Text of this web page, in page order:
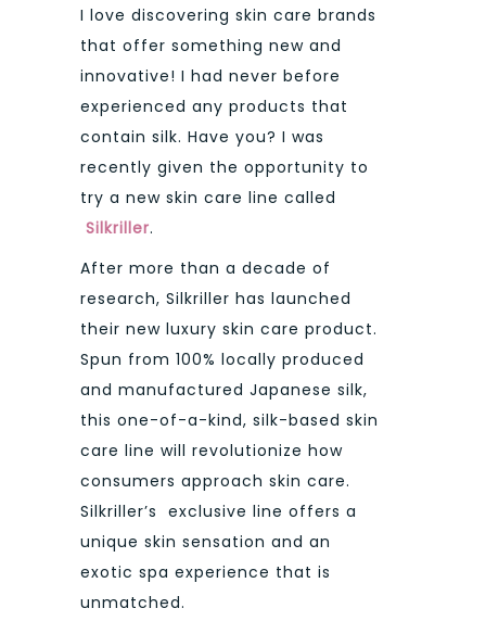
I love discovering skin care brands
that offer something new and
innovative! I had never before
experienced any products that
contain silk. Have you? I was
recently given the opportunity to
try a new skin care line called
Silkriller.
After more than a decade of
research, Silkriller has launched
their new luxury skin care product.
Spun from 100% locally produced
and manufactured Japanese silk,
this one-of-a-kind, silk-based skin
care line will revolutionize how
consumers approach skin care.
Silkriller’s exclusive line offers a
unique skin sensation and an
exotic spa experience that is
unmatched.